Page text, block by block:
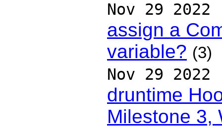
Nov 29 2022
assign a
variable? (3)
Nov 29 2022
druntime
Milestone 3,